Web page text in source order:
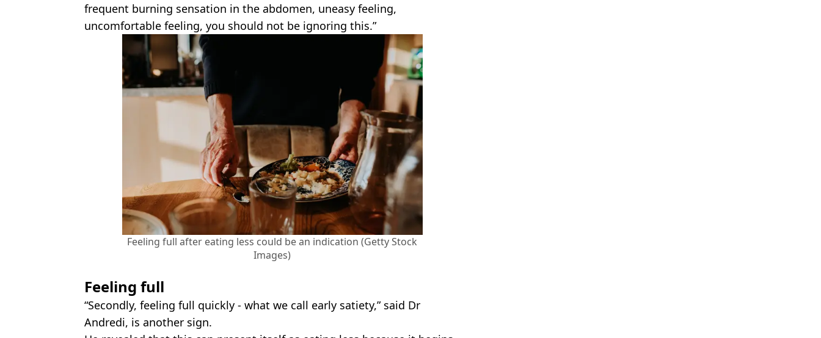
frequent burning sensation in the abdomen, uneasy feeling,
uncomfortable feeling, you should not be ignoring this.”
Feeling full after eating less could be an indication (Getty Stock
Images)
Feeling full
“Secondly, feeling full quickly - what we call early satiety,” said Dr
Andredi, is another sign.